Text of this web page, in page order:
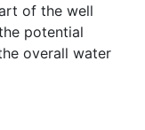
of the well
potential
overall water